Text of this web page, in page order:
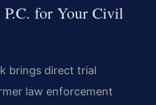
for Your Civil
brings direct trial
law enforcement